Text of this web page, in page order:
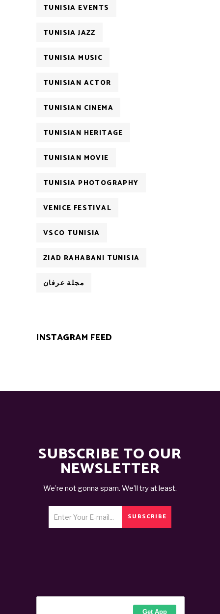
TUNISIA EVENTS
TUNISIA JAZZ
TUNISIA MUSIC
TUNISIAN ACTOR
TUNISIAN CINEMA
TUNISIAN HERITAGE
TUNISIAN MOVIE
TUNISIA PHOTOGRAPHY
VENICE FESTIVAL
VSCO TUNISIA
ZIAD RAHABANI TUNISIA
مجلة عرفان
INSTAGRAM FEED
SUBSCRIBE TO OUR
NEWSLETTER
We’re not gonna spam. We’ll try at least.
SUBSCRIBE